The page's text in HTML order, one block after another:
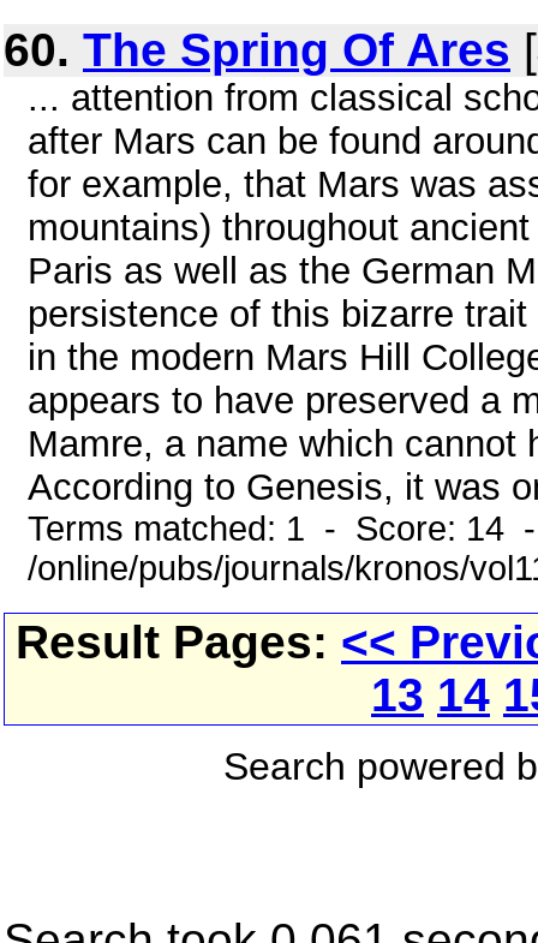
60. The Spring Of Ares
... attention from classical
after Mars can be found
for example, that Mars was
mountains) throughout
Paris as well as the German
persistence of this bizarre
in the modern Mars Hill
appears to have preserved a
Mamre, a name which
According to Genesis, it was
Terms matched: 1 - Score: 14
/online/pubs/journals/kronos/
Result Pages: <<
13 14
Search powered